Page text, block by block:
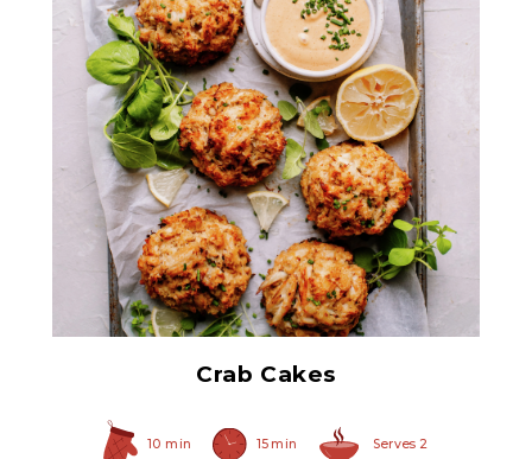
All White Crabmeat
Crab Cakes
10 min 15 min Serves 2